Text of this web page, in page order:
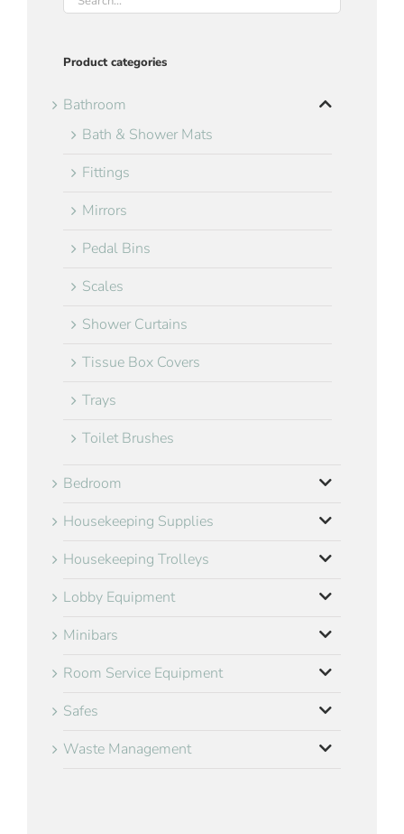
Product categories
Bathroom
Bath & Shower Mats
Fittings
Mirrors
Pedal Bins
Scales
Shower Curtains
Tissue Box Covers
Trays
Toilet Brushes
Bedroom
Housekeeping Supplies
Housekeeping Trolleys
Lobby Equipment
Minibars
Room Service Equipment
Safes
Waste Management